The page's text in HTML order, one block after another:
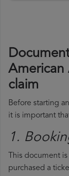
American
claim
Before starting
it is important
1.
This document
purchased a